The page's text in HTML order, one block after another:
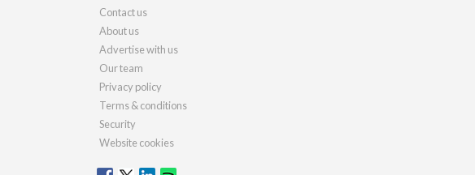
Contact us
About us
Advertise with us
Our team
Privacy policy
Terms & conditions
Security
Website cookies